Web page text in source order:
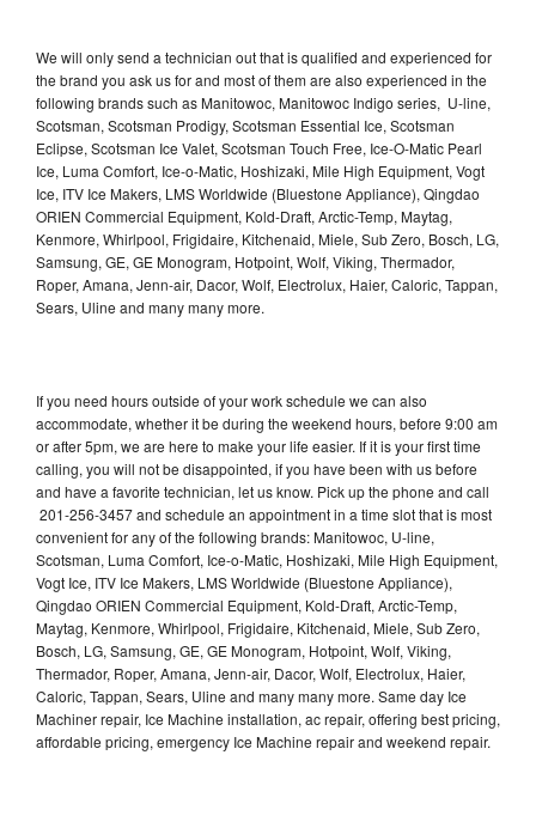
We will only send a technician out that is qualified and experienced for
the brand you ask us for and most of them are also experienced in the
following brands such as Manitowoc, Manitowoc Indigo series, U-line,
Scotsman, Scotsman Prodigy, Scotsman Essential Ice, Scotsman
Eclipse, Scotsman Ice Valet, Scotsman Touch Free, Ice-O-Matic Pearl
Ice, Luma Comfort, Ice-o-Matic, Hoshizaki, Mile High Equipment, Vogt
Ice, ITV Ice Makers, LMS Worldwide (Bluestone Appliance), Qingdao
ORIEN Commercial Equipment, Kold-Draft, Arctic-Temp, Maytag,
Kenmore, Whirlpool, Frigidaire, Kitchenaid, Miele, Sub Zero, Bosch, LG,
Samsung, GE, GE Monogram, Hotpoint, Wolf, Viking, Thermador,
Roper, Amana, Jenn-air, Dacor, Wolf, Electrolux, Haier, Caloric, Tappan,
Sears, Uline and many many more.
If you need hours outside of your work schedule we can also
accommodate, whether it be during the weekend hours, before 9:00 am
or after 5pm, we are here to make your life easier. If it is your first time
calling, you will not be disappointed, if you have been with us before
and have a favorite technician, let us know. Pick up the phone and call
201-256-3457 and schedule an appointment in a time slot that is most
convenient for any of the following brands: Manitowoc, U-line,
Scotsman, Luma Comfort, Ice-o-Matic, Hoshizaki, Mile High Equipment,
Vogt Ice, ITV Ice Makers, LMS Worldwide (Bluestone Appliance),
Qingdao ORIEN Commercial Equipment, Kold-Draft, Arctic-Temp,
Maytag, Kenmore, Whirlpool, Frigidaire, Kitchenaid, Miele, Sub Zero,
Bosch, LG, Samsung, GE, GE Monogram, Hotpoint, Wolf, Viking,
Thermador, Roper, Amana, Jenn-air, Dacor, Wolf, Electrolux, Haier,
Caloric, Tappan, Sears, Uline and many many more. Same day Ice
Machiner repair, Ice Machine installation, ac repair, offering best pricing,
affordable pricing, emergency Ice Machine repair and weekend repair.